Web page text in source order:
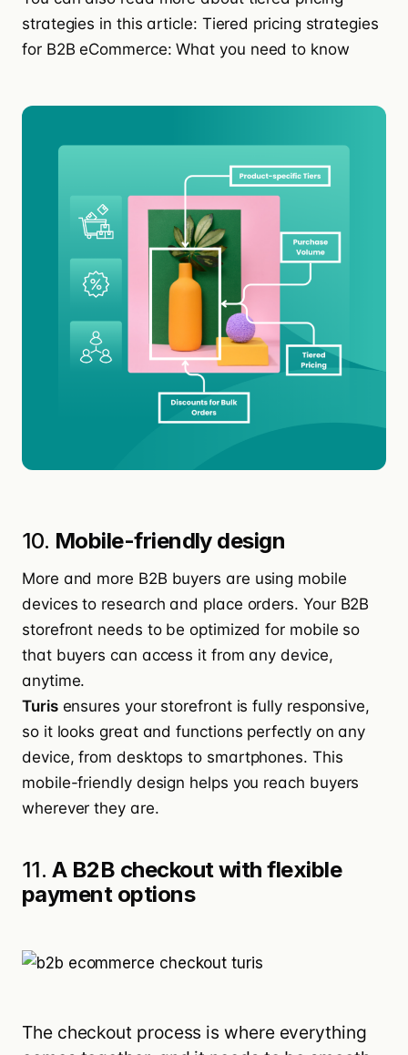
strategies in this article: Tiered pricing strategies
for B2B eCommerce: What you need to know
10. Mobile-friendly design
More and more B2B buyers are using mobile
devices to research and place orders. Your B2B
storefront needs to be optimized for mobile so
that buyers can access it from any device,
anytime.
Turisensures your storefront is fully responsive,
so it looks great and functions perfectly on any
device, from desktops to smartphones. This
mobile-friendly design helps you reach buyers
wherever they are.
11. A B2B checkout with flexible
payment options
The checkout process is where everything